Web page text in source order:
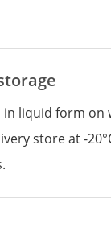
in liquid form on
store at -